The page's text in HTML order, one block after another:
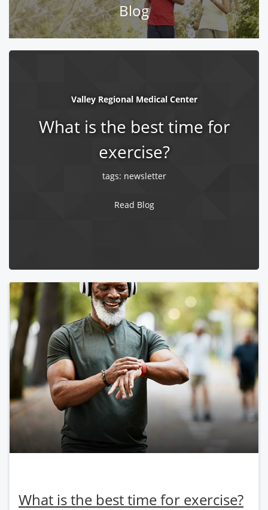
Blog
Valley Regional Medical Center
What is the best time for
exercise?
tags: newsletter
Read Blog
What is the best time for exercise?